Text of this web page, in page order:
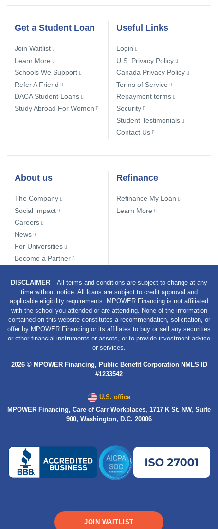
Get a Student Loan
Join Waitlist
Learn More
Schools We Support
Refer A Friend
DACA Student Loans
Study Abroad For Women
Useful Links
Login
U.S. Privacy Policy
Canada Privacy Policy
Terms of Service
Repayment terms
Security
Student Testimonials
Contact Us
About us
The Company
Social Impact
Careers
News
For Universities
Become a Partner
Refinance
Refinance My Loan
Learn More
DISCLAIMER – All terms and conditions are subject to change at any
time without notice. All loans are subject to credit approval and
applicable eligibility requirements. MPOWER Financing is not affiliated
with the school you attended or are attending. None of the information
contained on this website constitutes a recommendation, solicitation, or
offer by MPOWER Financing or its affiliates to buy or sell any securities
or other financial instruments or assets, or to provide investment advice
or services.
2026 © MPOWER Financing, Public Benefit Corporation NMLS ID
#1233542
U.S. office
MPOWER Financing, Care of Carr Workplaces, 1717 K St. NW, Suite
900, Washington, D.C. 20006
JOIN WAITLIST